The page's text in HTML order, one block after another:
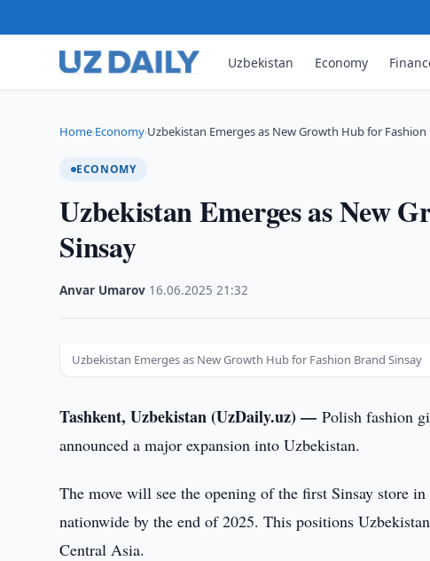
Uzbekistan Economy
Home›Economy›Uzbekistan Emerges as New Growth Hub for
ECONOMY
Uzbekistan Emerges as New
Sinsay
Anvar Umarov 16.06.2025 ·21:32
Uzbekistan Emerges as New Growth Hub for Fashion Brand Sinsay
Tashkent, Uzbekistan (UzDaily.uz) —Polish fashion
announced a major expansion into Uzbekistan.
The move will see the opening of the first Sinsay store
nationwide by the end of 2025. This positions
Central Asia.